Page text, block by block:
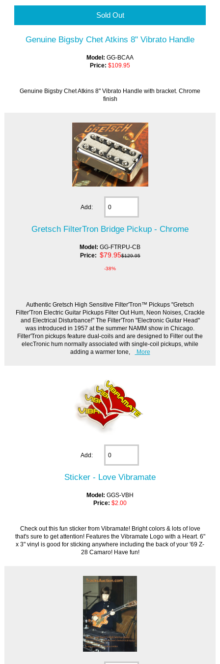
Sold Out
Genuine Bigsby Chet Atkins 8" Vibrato Handle
Model: GG-BCAA
Price: $109.95
Genuine Bigsby Chet Atkins 8" Vibrato Handle with bracket. Chrome
finish
Add:
Gretsch FilterTron Bridge Pickup - Chrome
Model: GG-FTRPU-CB
Price: $79.95$129.95
-38%
Authentic Gretsch High Sensitive Filter'Tron™ Pickups "Gretsch
Filter'Tron Electric Guitar Pickups Filter Out Hum, Neon Noises, Crackle
and Electrical Disturbance!" The Filter'Tron "Electronic Guitar Head"
was introduced in 1957 at the summer NAMM show in Chicago.
Filter'Tron pickups feature dual-coils and are designed to Filter out the
elecTronic hum normally associated with single-coil pickups, while
adding a warmer tone,
More
Add:
Sticker - Love Vibramate
Model: GGS-VBH
Price: $2.00
Check out this fun sticker from Vibramate! Bright colors & lots of love
that's sure to get attention! Features the Vibramate Logo with a Heart. 6"
x 3" vinyl is good for sticking anywhere including the back of your '69 Z-
28 Camaro! Have fun!